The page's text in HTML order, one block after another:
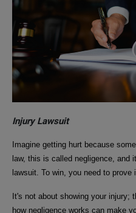
Injury Lawsuit
Imagine getting hurt because
law, this is called negligence, and
lawsuit. To win, you need to prove
It's not about showing your injury;
how negligence works can make